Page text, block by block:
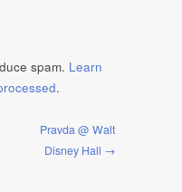
spam. Learn
.
Pravda @ Walt
Disney Hall →